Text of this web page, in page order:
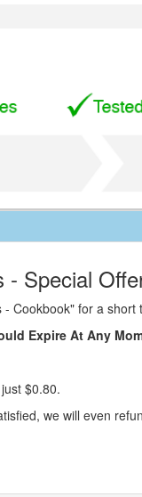
- Special
Cookbook" for a short
Expire At Any
$0.80.
we will even